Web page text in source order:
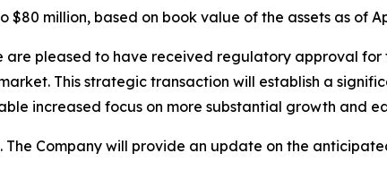
million, based on book value of the assets as of
are pleased to have received regulatory approval
This strategic transaction will establish a
increased focus on more substantial growth and
Company will provide an update on the